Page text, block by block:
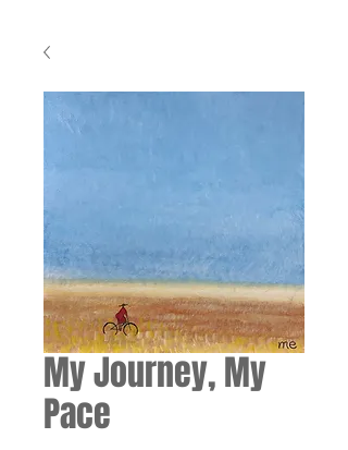
My Journey, My
Pace